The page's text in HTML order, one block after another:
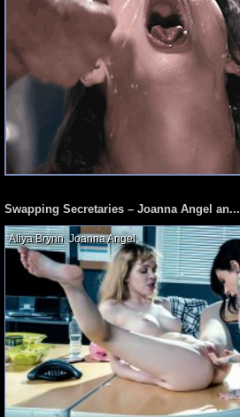
Swapping Secretaries – Joanna Angel an...
Aliya Brynn, Joanna Angel,